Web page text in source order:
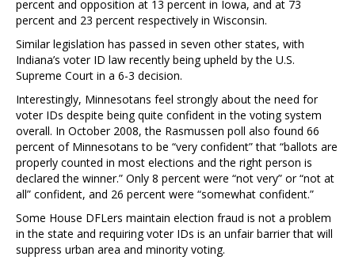
percent and opposition at 13 percent in Iowa, and at 73
percent and 23 percent respectively in Wisconsin.
Similar legislation has passed in seven other states, with
Indiana’s voter ID law recently being upheld by the U.S.
Supreme Court in a 6-3 decision.
Interestingly, Minnesotans feel strongly about the need for
voter IDs despite being quite confident in the voting system
overall. In October 2008, the Rasmussen poll also found 66
percent of Minnesotans to be “very confident” that “ballots are
properly counted in most elections and the right person is
declared the winner.” Only 8 percent were “not very” or “not at
all” confident, and 26 percent were “somewhat confident.”
Some House DFLers maintain election fraud is not a problem
in the state and requiring voter IDs is an unfair barrier that will
suppress urban area and minority voting.